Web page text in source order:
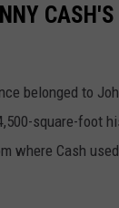
belonged to
square-foot
where Cash